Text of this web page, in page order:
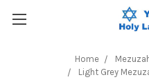
Home
Light Grey